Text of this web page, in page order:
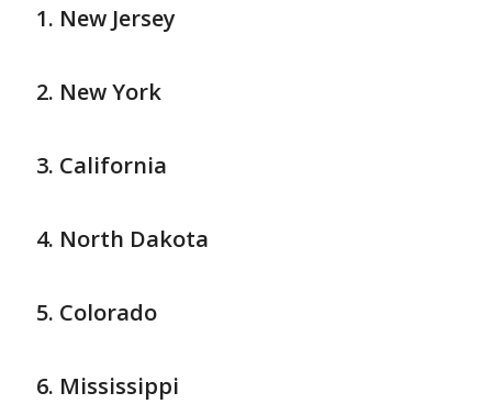
New Jersey
New York
California
North Dakota
Colorado
Mississippi